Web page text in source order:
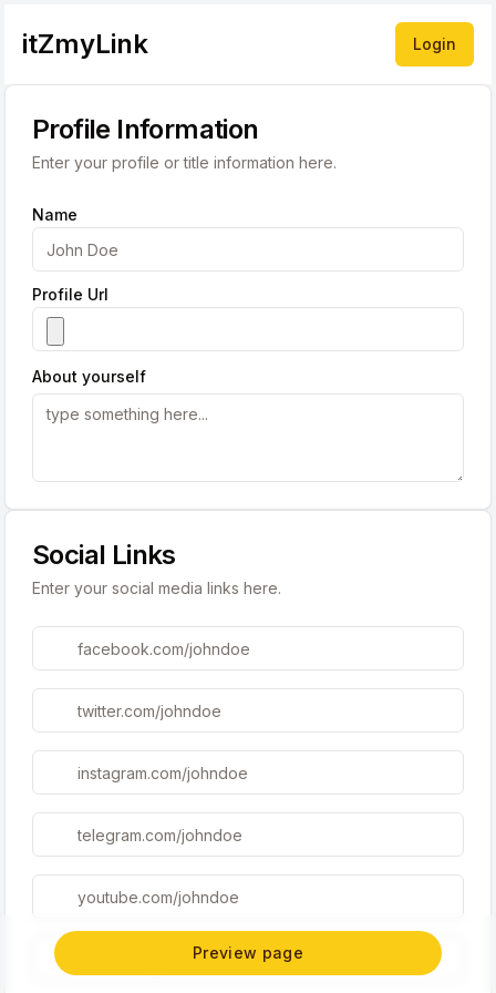
itZmyLink Login
Profile Information
Enter your profile or title information here.
Name
Profile Url
About yourself
Social Links
Enter your social media links here.
Preview page